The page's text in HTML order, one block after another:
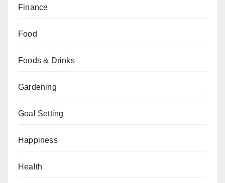
Finance
Food
Foods & Drinks
Gardening
Goal Setting
Happiness
Health